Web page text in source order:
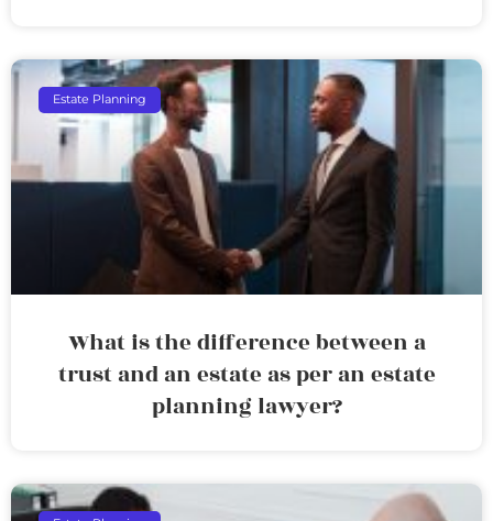
Estate Planning
What is the difference between a
trust and an estate as per an estate
planning lawyer?